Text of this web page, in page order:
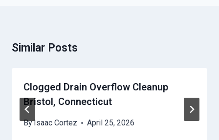
Similar Posts
Clogged Drain Overflow Cleanup
Bristol, Connecticut
ByIsaac Cortez April 25, 2026